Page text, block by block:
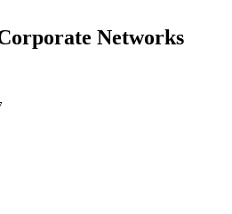
Networks